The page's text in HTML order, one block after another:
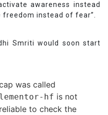
awareness instead
instead of fear”.
Smriti would soon start
was called
hf is not
to check the